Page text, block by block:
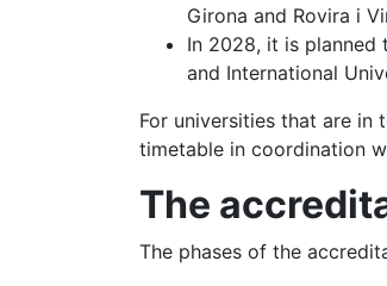
Girona and Rovira i
In 2028, it is planned
and International
For universities that are
timetable in coordination
The accre
The phases of the